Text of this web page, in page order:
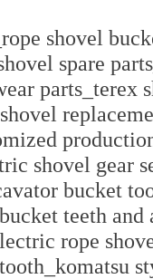
shovel
spare
parts_terex
shovel gear
bucket
teeth
rope